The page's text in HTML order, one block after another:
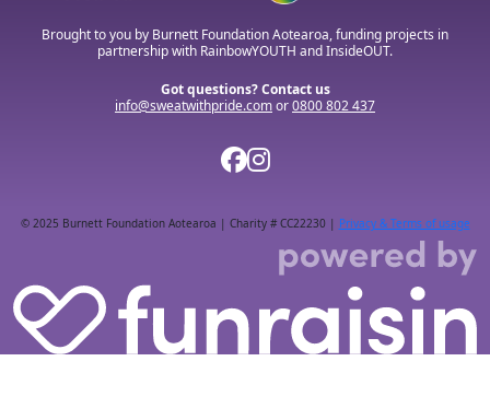
Brought to you by Burnett Foundation Aotearoa, funding projects in
partnership with RainbowYOUTH and InsideOUT.
Got questions? Contact us
info@sweatwithpride.comor0800 802 437
© 2025 Burnett Foundation Aotearoa | Charity # CC22230 | Privacy & Terms of usage